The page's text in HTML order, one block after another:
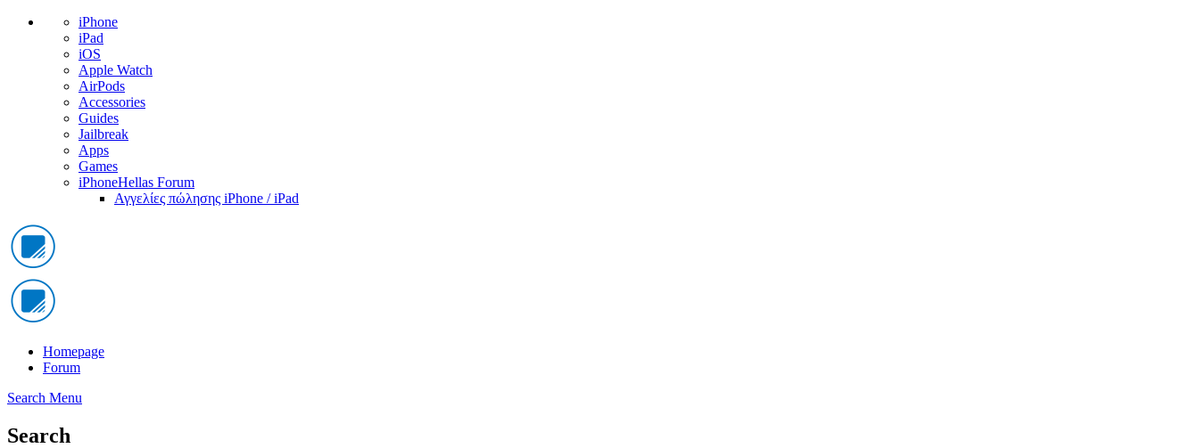
iPhone
iPad
iOS
Apple Watch
AirPods
Accessories
Guides
Jailbreak
Apps
Games
iPhoneHellas Forum
Αγγελίες πώλησης iPhone / iPad
Homepage
Forum
Search Menu
Search